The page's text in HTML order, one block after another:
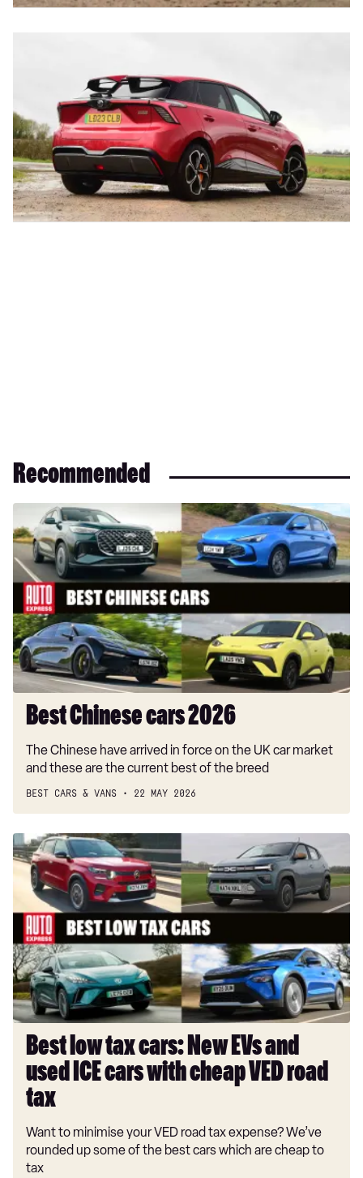
Recommended
Chinese
cars
2026
Best Chinese cars 2026
The Chinese have arrived in force on the UK car market
and these are the current best of the breed
BEST CARS & VANS 22 MAY 2026
Best
low
tax
cars:
New
EVs
and
used
ICE
cars
with
cheap
VED
road
Best low tax cars: New EVs and
used ICE cars with cheap VED road
tax
Want to minimise your VED road tax expense? We’ve
rounded up some of the best cars which are cheap to
tax